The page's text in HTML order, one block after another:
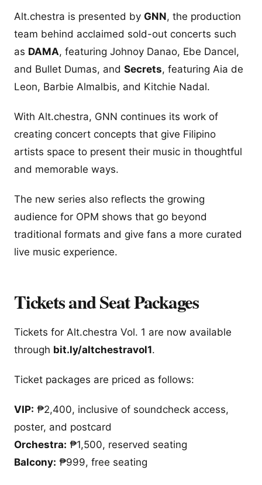
Alt.chestra is presented by GNN, the production
team behind acclaimed sold-out concerts such
as DAMA, featuring Johnoy Danao, Ebe Dancel,
and Bullet Dumas, and Secrets, featuring Aia de
Leon, Barbie Almalbis, and Kitchie Nadal.
With Alt.chestra, GNN continues its work of
creating concert concepts that give Filipino
artists space to present their music in thoughtful
and memorable ways.
The new series also reflects the growing
audience for OPM shows that go beyond
traditional formats and give fans a more curated
live music experience.
Tickets and Seat Packages
Tickets for Alt.chestra Vol. 1 are now available
through bit.ly/altchestravol1.
Ticket packages are priced as follows:
VIP: ₱2,400, inclusive of soundcheck access,
poster, and postcard
Orchestra: ₱1,500, reserved seating
Balcony: ₱999, free seating